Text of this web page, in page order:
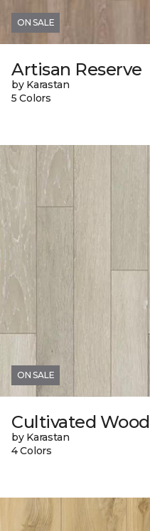
ON SALE
Artisan Reserve
by Karastan
5 Colors
ON SALE
Cultivated Wood
by Karastan
4 Colors